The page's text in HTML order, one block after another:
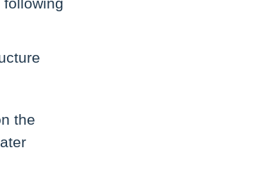
the